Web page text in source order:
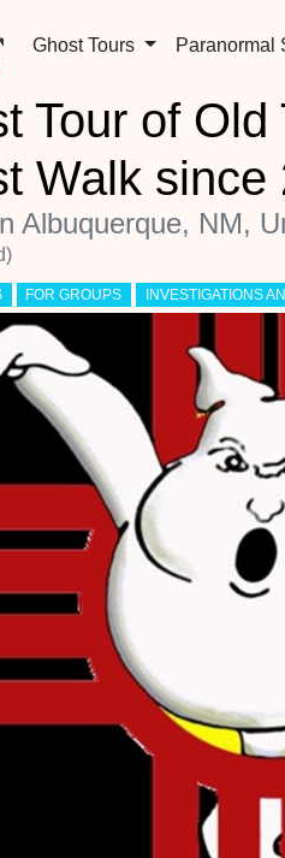
Ghost Tours Paranormal
Tour of
Walk
Albuquerque, NM,
FOR GROUPS INVESTIGATIONS